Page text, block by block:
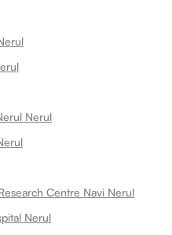
Nerul
Centre Navi Nerul
Nerul